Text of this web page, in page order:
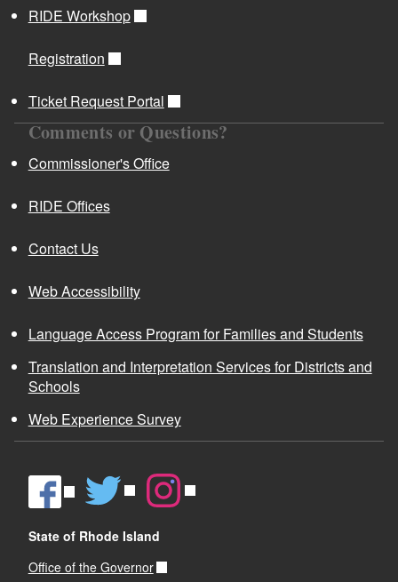
RIDE Workshop
Registration
Ticket Request Portal
Comments or Questions?
Commissioner's Office
RIDE Offices
Contact Us
Web Accessibility
Language Access Program for Families and Students
Translation and Interpretation Services for Districts and
Schools
Web Experience Survey
State of Rhode Island
Office of the Governor